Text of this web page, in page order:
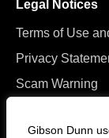
Gibson Dunn
Legal Notices
Terms of Use
Privacy
Scam Warning